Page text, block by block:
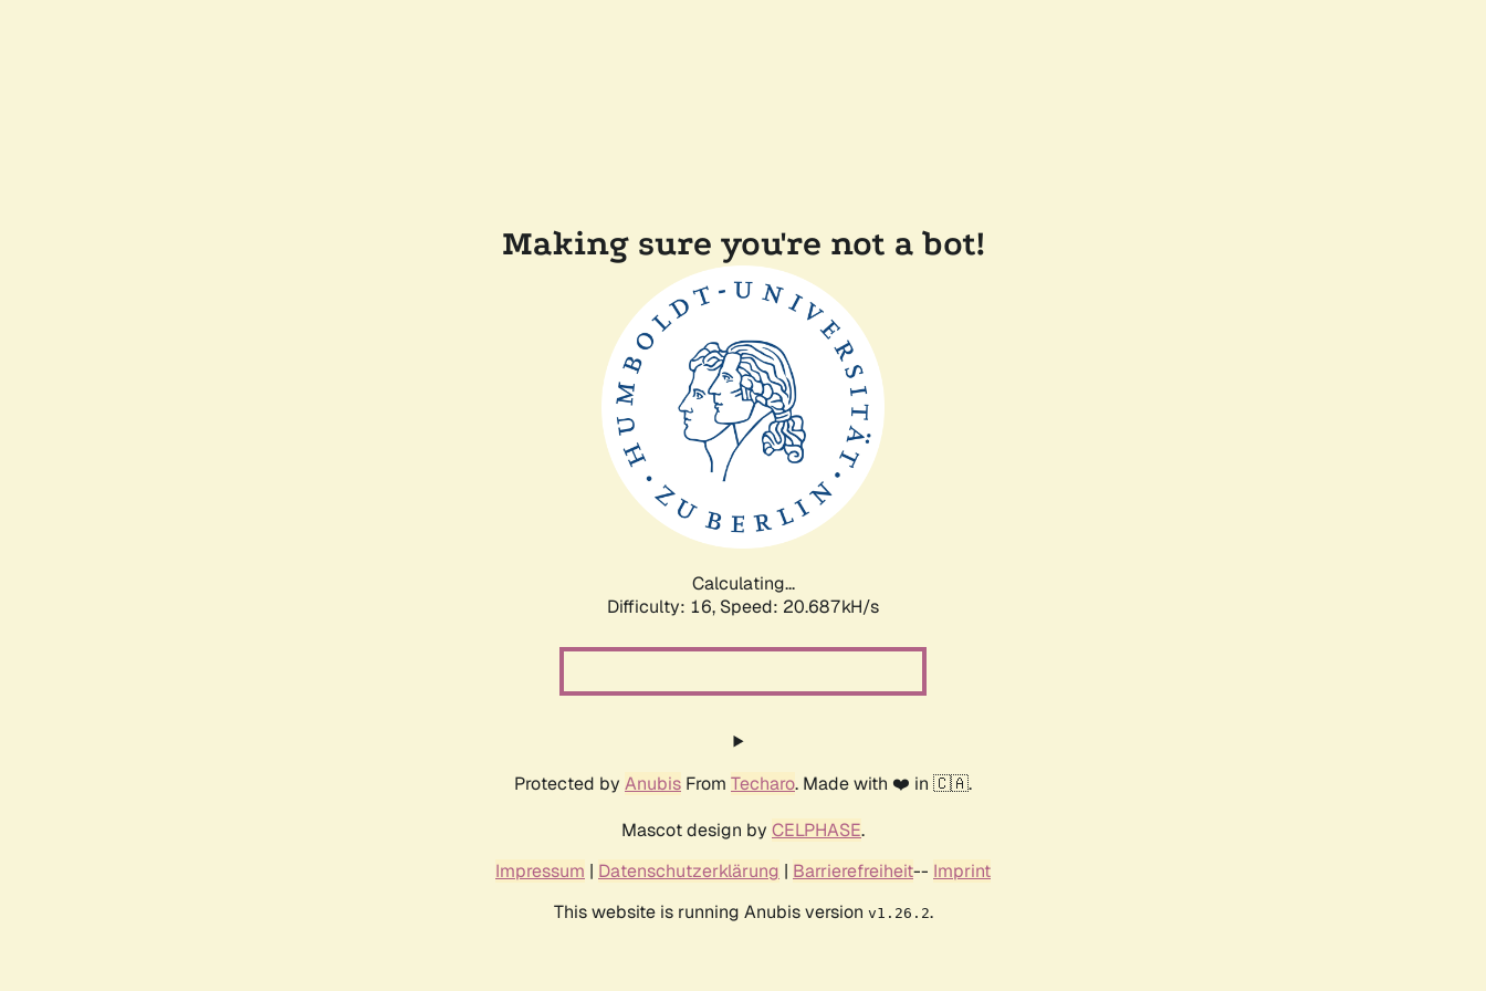
Making sure you're not a bot!
Calculating...
Difficulty: 16, Speed: 21.229kH/s
Protected by Anubis From Techaro. Made with ❤️ in 🇨🇦.
Mascot design by CELPHASE.
Impressum | Datenschutzerklärung | Barrierefreiheit-- Imprint
This website is running Anubis version v1.26.2.